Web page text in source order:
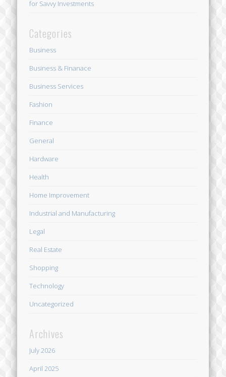
for Savvy Investments
Categories
Business
Business & Finanace
Business Services
Fashion
Finance
General
Hardware
Health
Home Improvement
Industrial and Manufacturing
Legal
Real Estate
Shopping
Technology
Uncategorized
Archives
July 2026
April 2025